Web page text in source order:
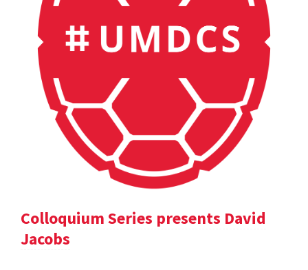
Colloquium Series presents David
Jacobs